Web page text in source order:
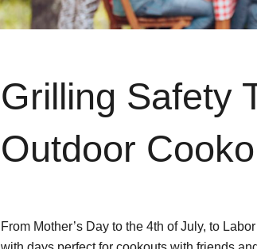
Grilling Safety
Outdoor
From Mother’s Day to the 4th of July, to